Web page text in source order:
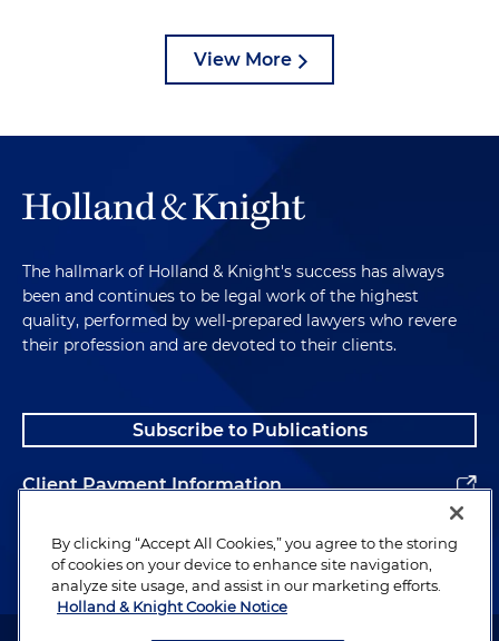
View More
The hallmark of Holland & Knight's success has always
been and continues to be legal work of the highest
quality, performed by well-prepared lawyers who revere
their profession and are devoted to their clients.
Subscribe to Publications
Client Payment Information
Alumni
By clicking “Accept All Cookies,” you agree to the storing
of cookies on your device to enhance site navigation,
analyze site usage, and assist in our marketing efforts.
Holland & Knight Cookie Notice